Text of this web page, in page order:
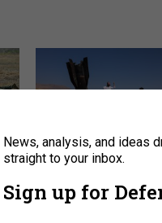
US has too few
to deter war with China,
About
News, analysis, and ideas
straight to your inbox.
Sign up for